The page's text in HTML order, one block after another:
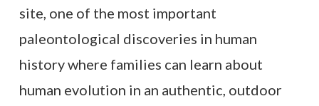
site, one of the most important
paleontological discoveries in human
history where families can learn about
human evolution in an authentic, outdoor